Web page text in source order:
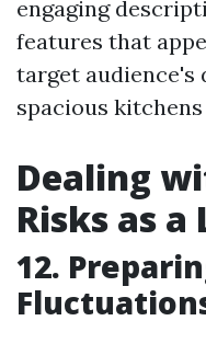
engaging
features that
target
spacious
Dealing
Risks as
12.